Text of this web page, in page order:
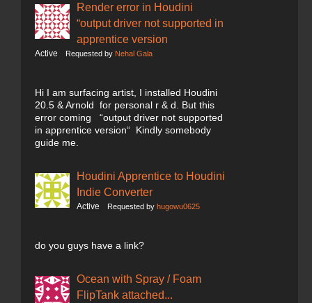
Render error in Houdini
“output driver not supported in
apprentice version
Active Requested by Nehal Gala
Hi I am surfacing artist, I installed Houdini
20.5 & Arnold for personal r & d. But this
error coming “output driver not supported
in apprentice version“ Kindly somebody
guide me.
Houdini Apprentice to Houdini
Indie Converter
Active Requested by hugowu0625
do you guys have a link?
Ocean with Spray / Foam
FlipTank attached...